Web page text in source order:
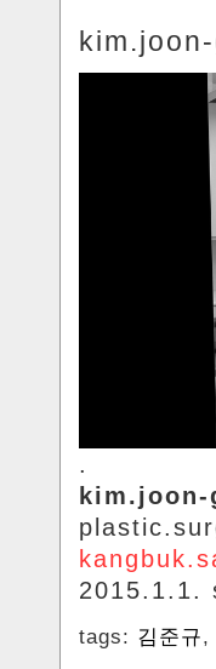
.
kim.joon-
2015.1.1.
tags: 김준규,